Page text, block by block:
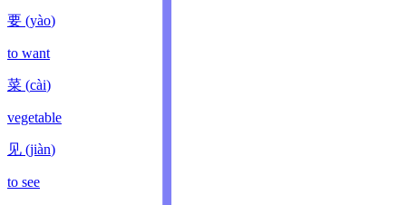
要 (yào)
to want
菜 (cài)
vegetable
见 (jiàn)
to see